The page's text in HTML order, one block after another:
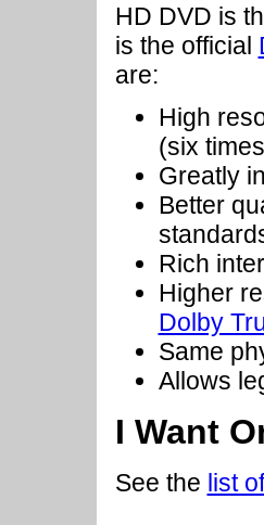
HD DVD is
is the official
are:
High
(six
Greatly
Better
Rich
Higher
Dolby
Same
Allows
I Want
See the list